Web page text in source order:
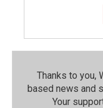
Thanks to you,
based news and
Your